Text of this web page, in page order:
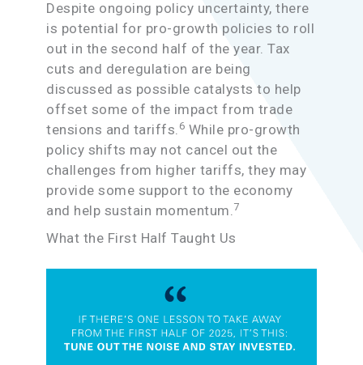
Despite ongoing policy uncertainty, there
is potential for pro-growth policies to roll
out in the second half of the year. Tax
cuts and deregulation are being
discussed as possible catalysts to help
offset some of the impact from trade
tensions and tariffs. 6 While pro-growth
policy shifts may not cancel out the
challenges from higher tariffs, they may
provide some support to the economy
and help sustain momentum.7
What the First Half Taught Us